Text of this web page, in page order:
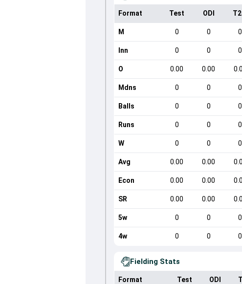
Format Test ODI
M 0 0 0
Inn 0 0 0
O 0.00 0.00
Mdns 0 0 0
Balls 0 0 0
Runs 0 0 0
W 0 0 0
Avg 0.00 0.00
Econ 0.00 0.00
SR 0.00 0.00
5w 0 0 0
4w 0 0 0
Fielding Stats
Format Test ODI